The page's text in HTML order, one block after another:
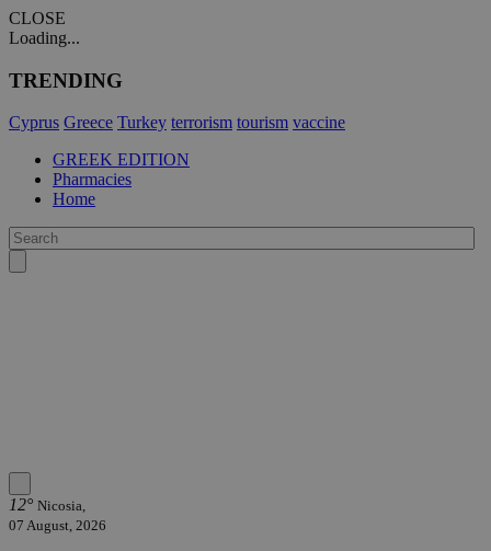
CLOSE
Loading...
TRENDING
Cyprus Greece Turkey terrorism tourism vaccine
GREEK EDITION
Pharmacies
Home
12° Nicosia,
07 August, 2026